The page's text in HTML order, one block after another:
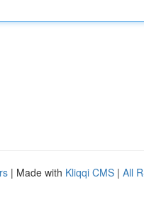
| Made with Kliqqi CMS | All